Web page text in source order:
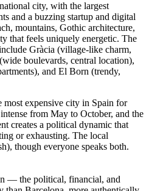
city, with the largest
and a buzzing startup and digital
mountains, Gothic architecture,
that feels uniquely energetic. The
Gràcia (village-like charm,
(wide boulevards, central location),
and El Born (trendy,
most expensive city in Spain for
from May to October, and the
creates a political dynamic that
or exhausting. The local
though everyone speaks both.
— the political, financial, and